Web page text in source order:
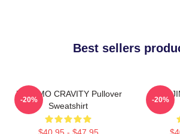
Best sellers
JUNGMO CRAVITY Pullover
Sweatshirt
$40.95 - $47.95
-20% -20%